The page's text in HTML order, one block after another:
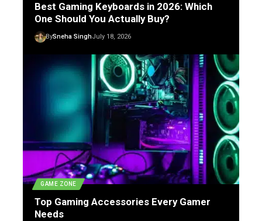
Best Gaming Keyboards in 2026: Which
One Should You Actually Buy?
BySneha SinghJuly 18, 2026
GAME ZONE
Top Gaming Accessories Every Gamer
Needs